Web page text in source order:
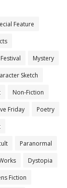
Feature
Mystery
Sketch
Non-Fiction
Friday Poetry
Paranormal
Dystopia
Fiction